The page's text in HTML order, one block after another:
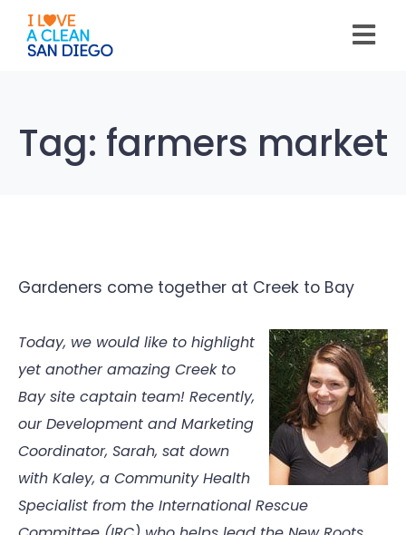
note:
This
website
Tag: farmers market
Gardeners come together at Creek to Bay
Today, we would like to highlight
yet another amazing Creek to
Bay site captain team! Recently,
our Development and Marketing
Coordinator, Sarah, sat down
with Kaley, a Community Health
Specialist from the International Rescue